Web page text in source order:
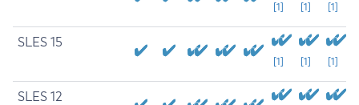
[1] [1] [1]
SLES 15
[1] [1] [1]
SLES 12